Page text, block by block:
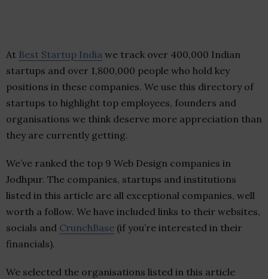
At Best Startup India we track over 400,000 Indian
startups and over 1,800,000 people who hold key
positions in these companies. We use this directory of
startups to highlight top employees, founders and
organisations we think deserve more appreciation than
they are currently getting.
We’ve ranked the top 9 Web Design companies in
Jodhpur. The companies, startups and institutions
listed in this article are all exceptional companies, well
worth a follow. We have included links to their websites,
socials and CrunchBase (if you’re interested in their
financials).
We selected the organisations listed in this article